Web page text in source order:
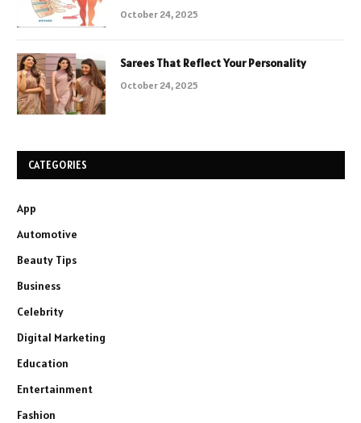
October 24, 2025
Sarees That Reflect Your Personality
October 24, 2025
CATEGORIES
App
Automotive
Beauty Tips
Business
Celebrity
Digital Marketing
Education
Entertainment
Fashion